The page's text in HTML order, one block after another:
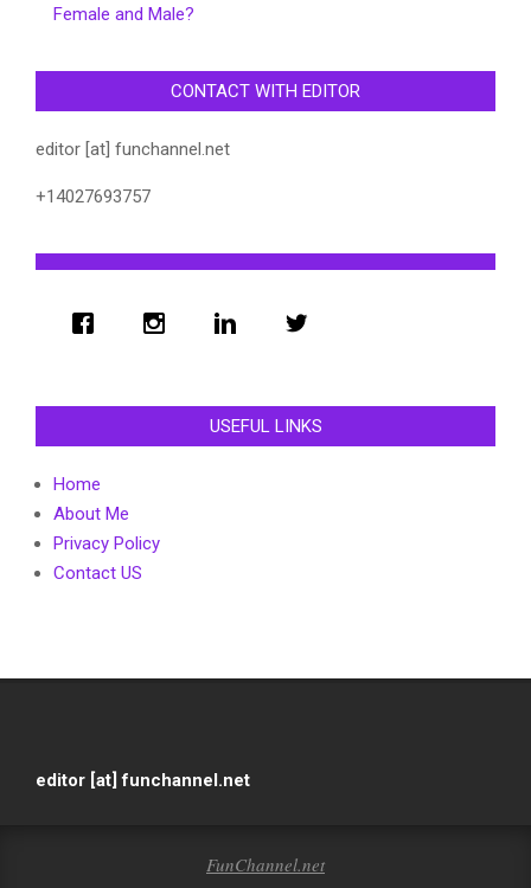
Female and Male?
CONTACT WITH EDITOR
editor [at] funchannel.net
+14027693757
USEFUL LINKS
Home
About Me
Privacy Policy
Contact US
editor [at] funchannel.net
FunChannel.net